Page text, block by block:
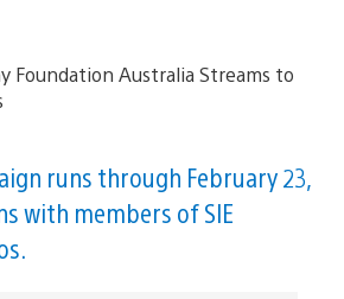
runs through February 23,
with members of SIE